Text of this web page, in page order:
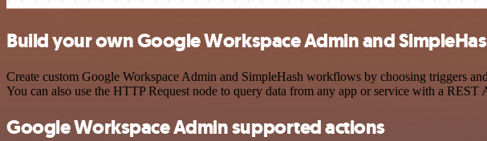
Build your own Google Workspace Admin and
Create custom Google Workspace Admin and SimpleHash workflows by choosing triggers
You can also use the HTTP Request node to query data from any app or service with a REST
Google Workspace Admin supported actions